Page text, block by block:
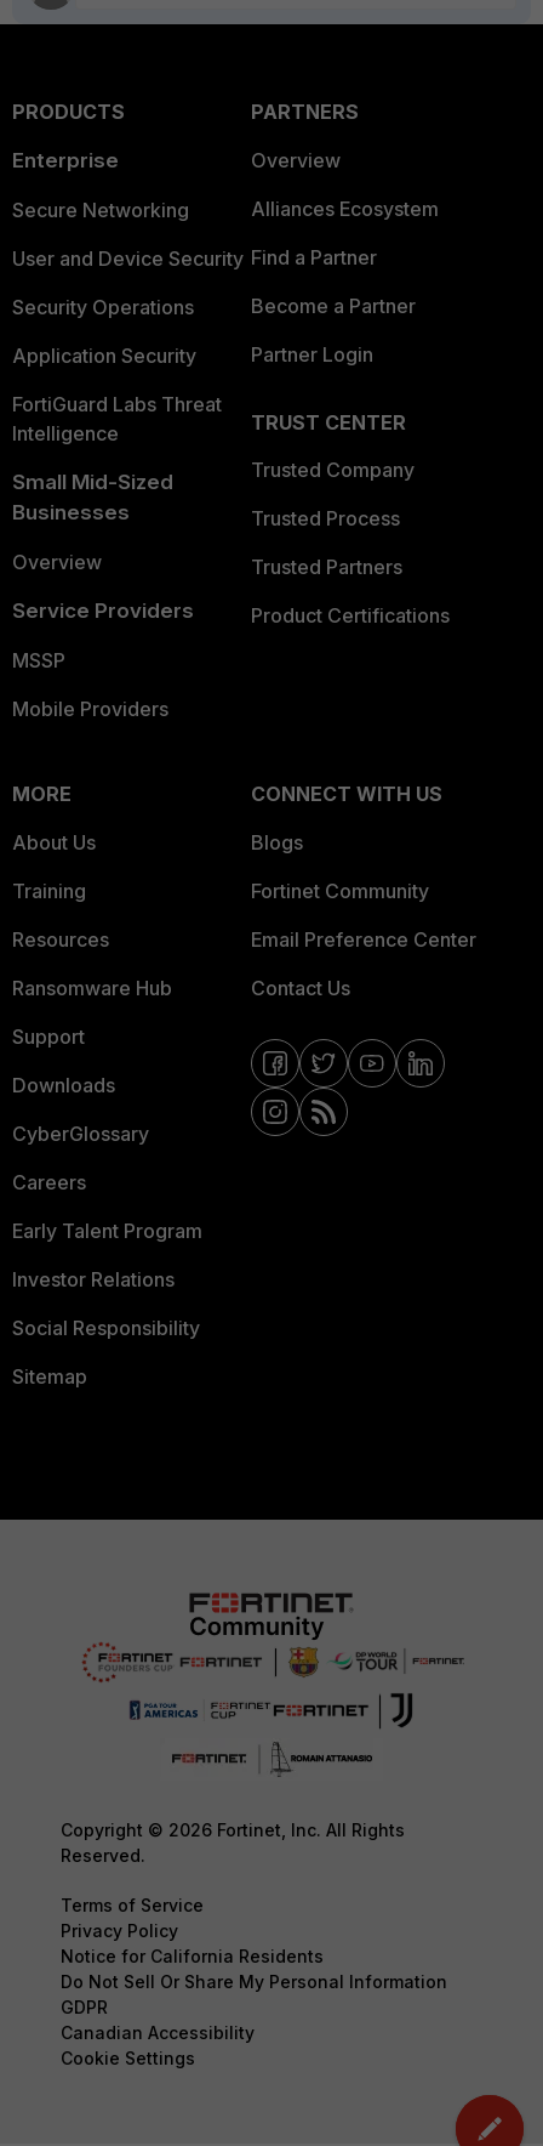
PRODUCTS
Enterprise
Secure Networking
User and Device Security
Security Operations
Application Security
FortiGuard Labs Threat
Intelligence
Small Mid-Sized
Businesses
Overview
Service Providers
MSSP
Mobile Providers
PARTNERS
Overview
Alliances Ecosystem
Find a Partner
Become a Partner
Partner Login
TRUST CENTER
Trusted Company
Trusted Process
Trusted Partners
Product Certifications
MORE
About Us
Training
Resources
Ransomware Hub
Support
Downloads
CyberGlossary
Careers
Early Talent Program
Investor Relations
Social Responsibility
Sitemap
CONNECT WITH US
Blogs
Fortinet Community
Email Preference Center
Contact Us
Copyright © 2026 Fortinet, Inc. All Rights
Reserved.
Terms of Service
Privacy Policy
Notice for California Residents
Do Not Sell Or Share My Personal Information
GDPR
Canadian Accessibility
Cookie Settings